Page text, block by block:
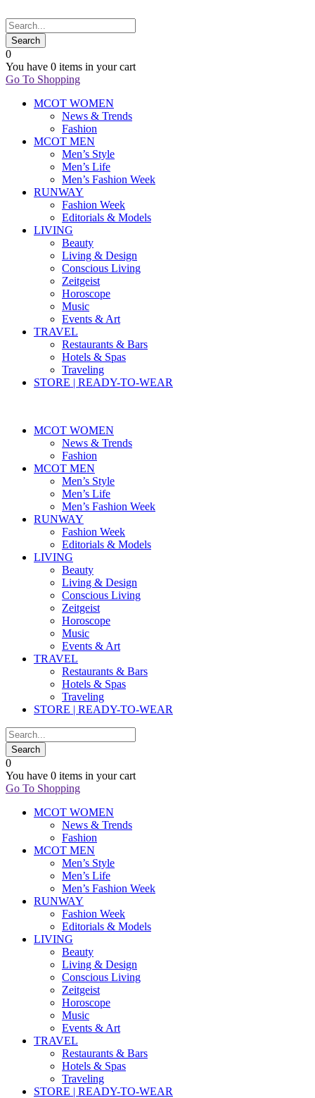
0
You have 0 items in your cart
Go To Shopping
MCOT WOMEN
News & Trends
Fashion
MCOT MEN
Men’s Style
Men’s Life
Men’s Fashion Week
RUNWAY
Fashion Week
Editorials & Models
LIVING
Beauty
Living & Design
Conscious Living
Zeitgeist
Horoscope
Music
Events & Art
TRAVEL
Restaurants & Bars
Hotels & Spas
Traveling
STORE | READY-TO-WEAR
MCOT WOMEN
News & Trends
Fashion
MCOT MEN
Men’s Style
Men’s Life
Men’s Fashion Week
RUNWAY
Fashion Week
Editorials & Models
LIVING
Beauty
Living & Design
Conscious Living
Zeitgeist
Horoscope
Music
Events & Art
TRAVEL
Restaurants & Bars
Hotels & Spas
Traveling
STORE | READY-TO-WEAR
0
You have 0 items in your cart
Go To Shopping
MCOT WOMEN
News & Trends
Fashion
MCOT MEN
Men’s Style
Men’s Life
Men’s Fashion Week
RUNWAY
Fashion Week
Editorials & Models
LIVING
Beauty
Living & Design
Conscious Living
Zeitgeist
Horoscope
Music
Events & Art
TRAVEL
Restaurants & Bars
Hotels & Spas
Traveling
STORE | READY-TO-WEAR